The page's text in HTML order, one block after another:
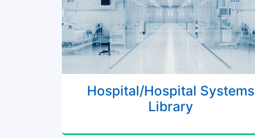
Hospital/Hospital Systems
Library